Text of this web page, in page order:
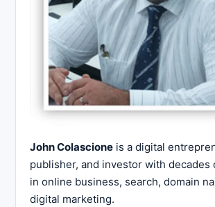
John Colascione is a digital
publisher, and investor with decades
in online business, search, domain
digital marketing.